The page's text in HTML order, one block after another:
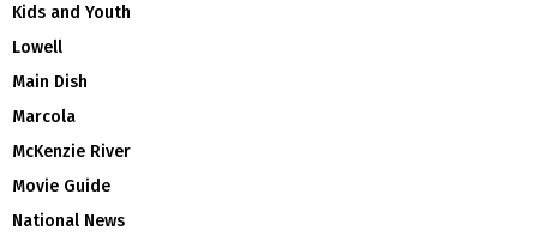
Kids and Youth
Lowell
Main Dish
Marcola
McKenzie River
Movie Guide
National News